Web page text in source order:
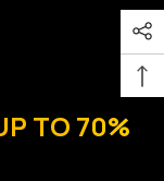
TO 70%